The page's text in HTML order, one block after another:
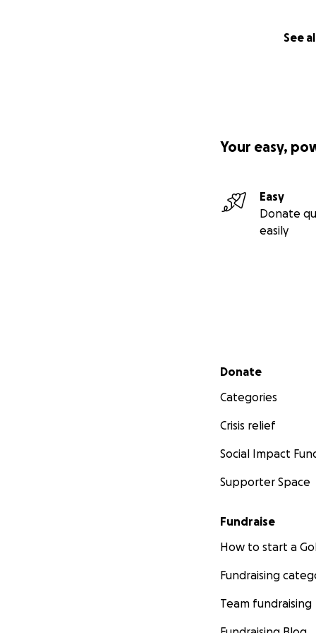
See
Your easy,
Easy
Donate
easily
Secondary menu
Donate
Categories
Crisis relief
Social Impact
Supporter Space
Fundraise
How to start a
Fundraising
Team fundraising